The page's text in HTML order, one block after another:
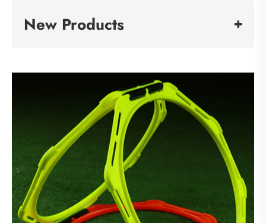
New Products